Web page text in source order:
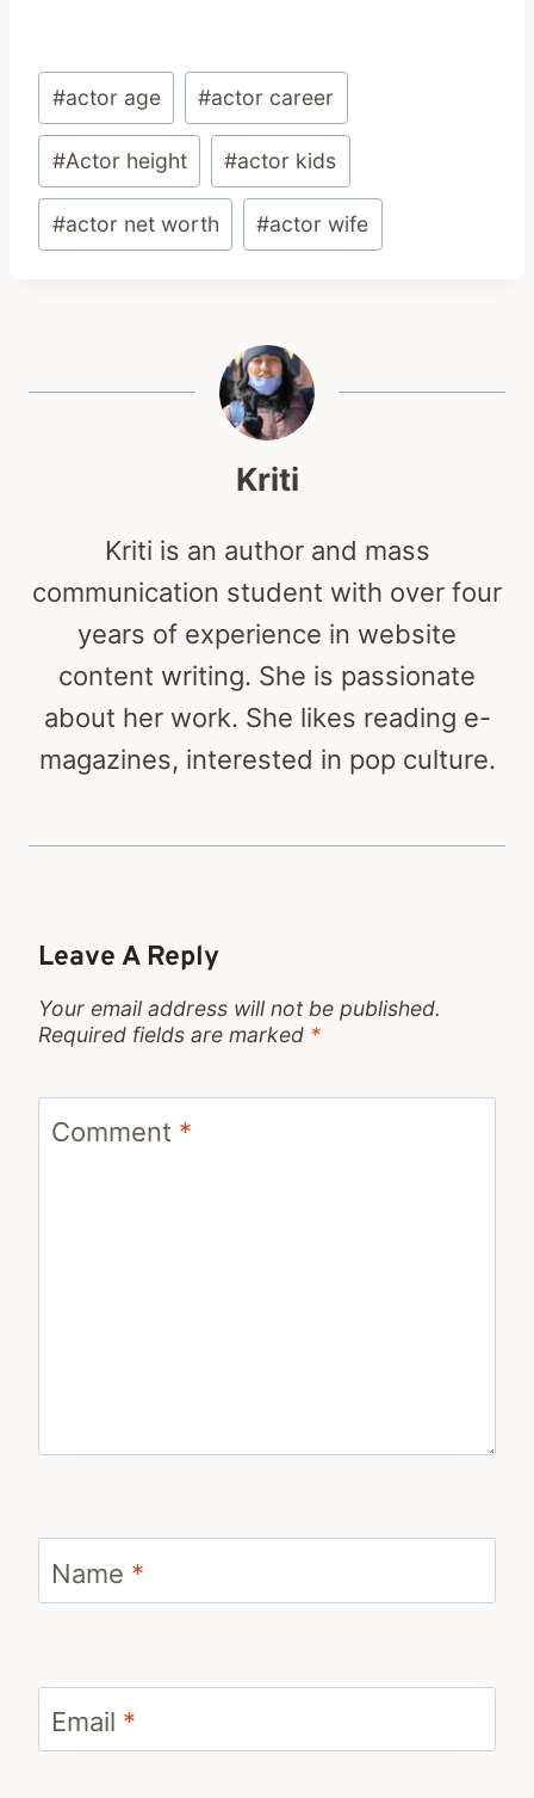
Post
Tags:
#actor age #actor career
#Actor height #actor kids
#actor net worth #actor wife
Kriti
Kriti is an author and mass
communication student with over four
years of experience in website
content writing. She is passionate
about her work. She likes reading e-
magazines, interested in pop culture.
Leave A Reply
Your email address will not be published.
Required fields are marked *
Comment *
Name *
Email *